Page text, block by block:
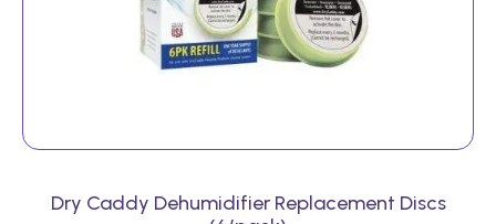
Dry Caddy Dehumidifier Replacement Discs